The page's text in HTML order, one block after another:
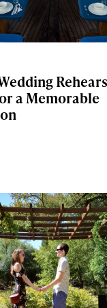
a Memorable